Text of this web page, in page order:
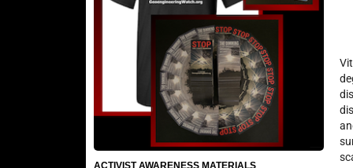
ACTIVIST AWARENESS MATERIALS